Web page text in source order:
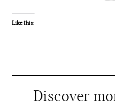
Like this:
Discover